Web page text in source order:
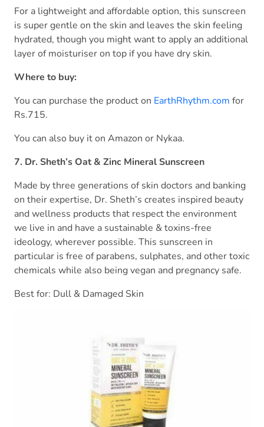
For a lightweight and affordable option, this sunscreen
is super gentle on the skin and leaves the skin feeling
hydrated, though you might want to apply an additional
layer of moisturiser on top if you have dry skin.
Where to buy:
You can purchase the product on EarthRhythm.com for
Rs.715.
You can also buy it on Amazon or Nykaa.
7. Dr. Sheth’s Oat & Zinc Mineral Sunscreen
Made by three generations of skin doctors and banking
on their expertise, Dr. Sheth’s creates inspired beauty
and wellness products that respect the environment
we live in and have a sustainable & toxins-free
ideology, wherever possible. This sunscreen in
particular is free of parabens, sulphates, and other toxic
chemicals while also being vegan and pregnancy safe.
Best for: Dull & Damaged Skin